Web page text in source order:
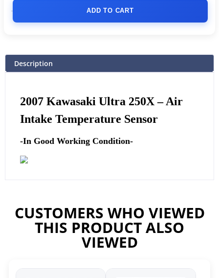
ADD TO CART
Description
2007 Kawasaki Ultra 250X –Air
Intake Temperature Sensor
-In Good Working Condition-
CUSTOMERS WHO VIEWED
THIS PRODUCT ALSO
VIEWED